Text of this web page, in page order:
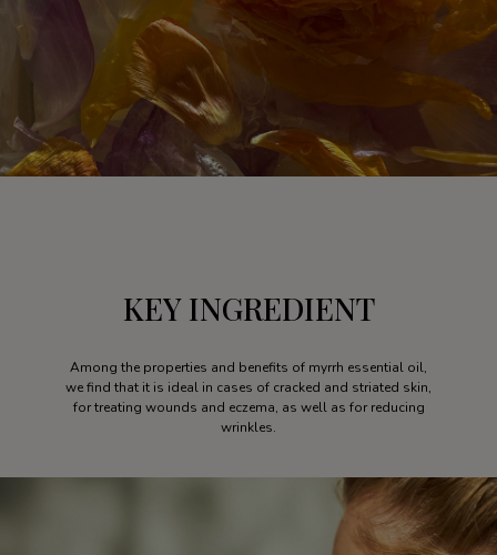
KEY INGREDIENT
Among the properties and benefits of myrrh essential oil,
we find that it is ideal in cases of cracked and striated skin,
for treating wounds and eczema, as well as for reducing
wrinkles.